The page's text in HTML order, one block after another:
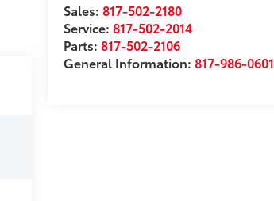
Sales:817-502-2180
Service:817-502-2014
Parts:817-502-2106
General Information:817-986-0601